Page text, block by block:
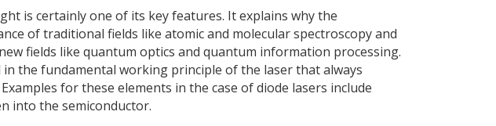
is certainly one of its key features. It explains why the
of traditional fields like atomic and molecular spectroscopy and
fields like quantum optics and quantum information processing.
the fundamental working principle of the laser that always
for these elements in the case of diode lasers include
into the semiconductor.